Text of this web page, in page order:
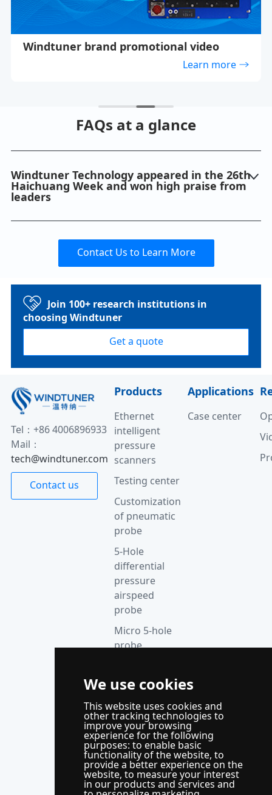
We use cookies
This website uses cookies and
other tracking technologies to
improve your browsing
experience for the following
purposes: to enable basic
functionality of the website, to
provide a better experience on the
website, to measure your interest
in our products and services and
Windtuner brand promotional video
Learn more
FAQs at a glance
Windtuner Technology appeared in the 26th
Haichuang Week and won high praise from
leaders
Contact Us to Learn More
Join 100+ research institutions in
choosing Windtuner
Get a quote
Tel：+86 4006896933
Mail：
tech@windtuner.com
Contact us
Products
Ethernet
intelligent
pressure
scanners
Testing center
Customization
of pneumatic
probe
5-Hole
differential
pressure
airspeed
probe
Micro 5-hole
probe
Thermocouple
instrument
Supporting
control
system
WindLabX
Applications
Case center